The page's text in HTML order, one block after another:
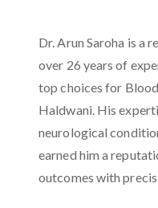
Dr. Arun Saroha is a
over 26 years of
top choices for
Haldwani. His
neurological
earned him a
outcomes with